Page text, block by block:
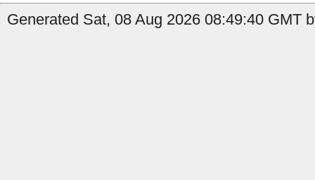
Generated Sat, 08 Aug 2026 08:49:40 GMT